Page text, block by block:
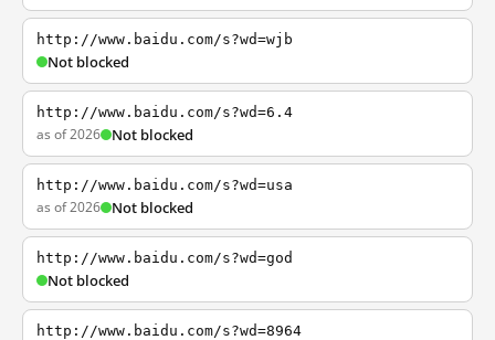
http://www.baidu.com/s?wd=wjb
Not blocked
http://www.baidu.com/s?wd=6.4
as of 2026 Not blocked
http://www.baidu.com/s?wd=usa
as of 2026 Not blocked
http://www.baidu.com/s?wd=god
Not blocked
http://www.baidu.com/s?wd=8964